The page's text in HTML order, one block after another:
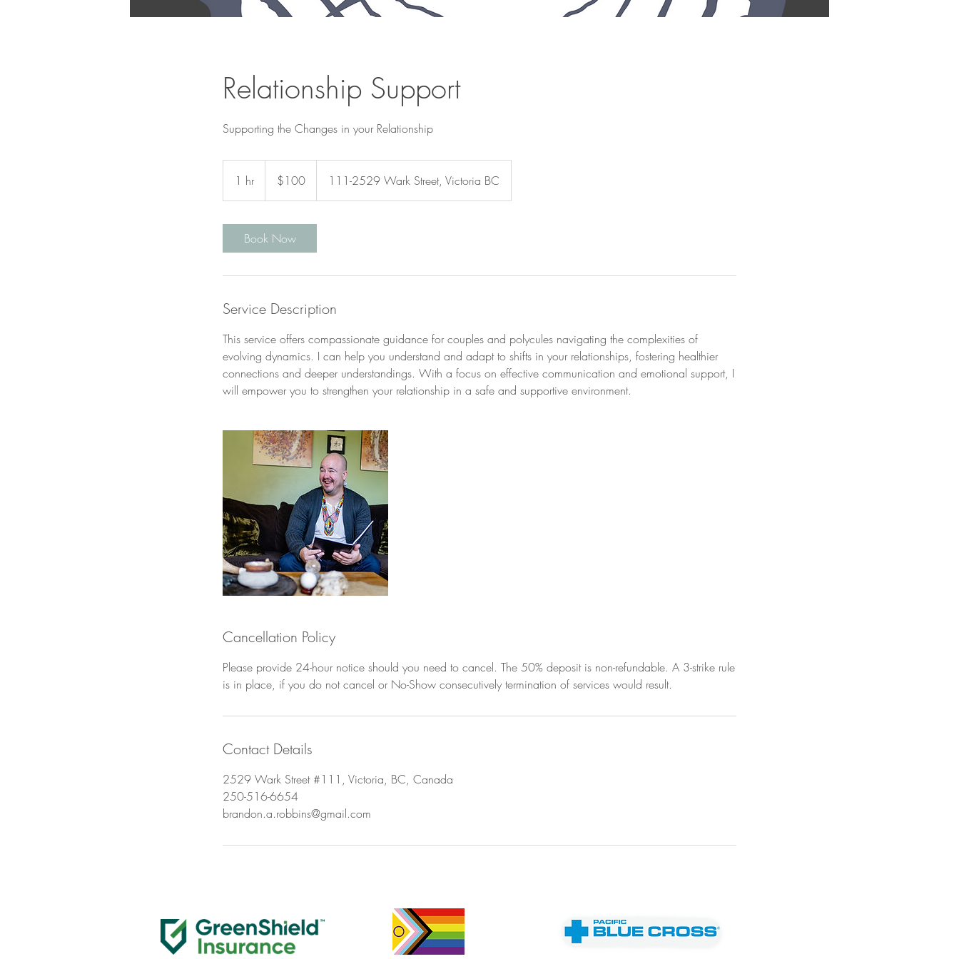
Relationship Support
Supporting the Changes in your Relationship
1 hr1
h
dollars$100 111-2529 Wark Street, Victoria BC
Book Now
Service Description
This service offers compassionate guidance for couples and polycules navigating the complexities of
evolving dynamics. I can help you understand and adapt to shifts in your relationships, fostering healthier
connections and deeper understandings. With a focus on effective communication and emotional support, I
will empower you to strengthen your relationship in a safe and supportive environment.
Cancellation Policy
Please provide 24-hour notice should you need to cancel. The 50% deposit is non-refundable. A 3-strike rule
is in place, if you do not cancel or No-Show consecutively termination of services would result.
Contact Details
2529 Wark Street #111, Victoria, BC, Canada
250-516-6654
brandon.a.robbins@gmail.com